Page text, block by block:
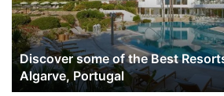
Resorts
on
the
beach
Algarve,
Discover some of the Best
Algarve, Portugal